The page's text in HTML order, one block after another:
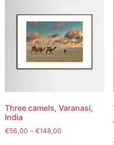
Three camels, Varanasi,
India
€56,00 – €148,00